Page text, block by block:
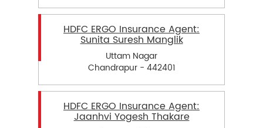
HDFC ERGO Insurance Agent:
Sunita Suresh Manglik
Uttam Nagar
Chandrapur - 442401
HDFC ERGO Insurance Agent:
Jaanhvi Yogesh Thakare